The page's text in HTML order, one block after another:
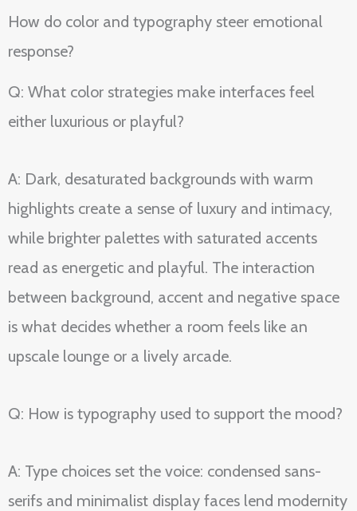
How do color and typography steer emotional
response?
Q: What color strategies make interfaces feel
either luxurious or playful?
A: Dark, desaturated backgrounds with warm
highlights create a sense of luxury and intimacy,
while brighter palettes with saturated accents
read as energetic and playful. The interaction
between background, accent and negative space
is what decides whether a room feels like an
upscale lounge or a lively arcade.
Q: How is typography used to support the mood?
A: Type choices set the voice: condensed sans-
serifs and minimalist display faces lend modernity